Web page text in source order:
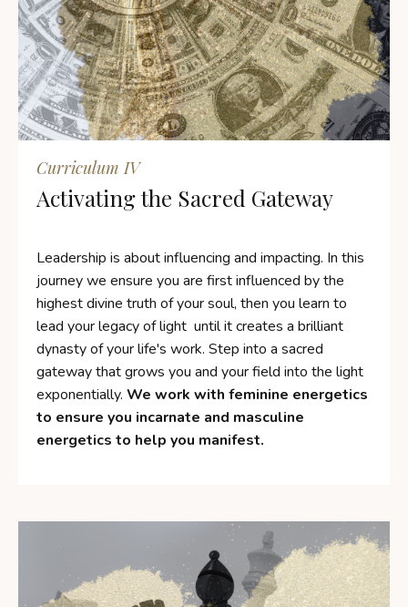
Curriculum IV
Activating the Sacred Gateway
Leadership is about influencing and impacting. In this
journey we ensure you are first influenced by the
highest divine truth of your soul, then you learn to
lead your legacy of light until it creates a brilliant
dynasty of your life's work. Step into a sacred
gateway that grows you and your field into the light
exponentially. We work with feminine energetics
to ensure you incarnate and masculine
energetics to help you manifest.